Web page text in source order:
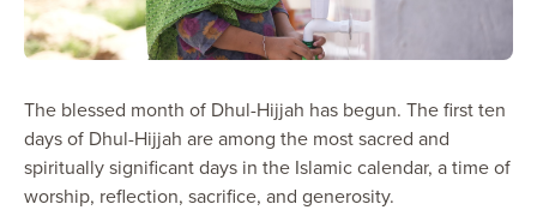
The blessed month of Dhul-Hijjah has begun. The first ten
days of Dhul-Hijjah are among the most sacred and
spiritually significant days in the Islamic calendar, a time of
worship, reflection, sacrifice, and generosity.